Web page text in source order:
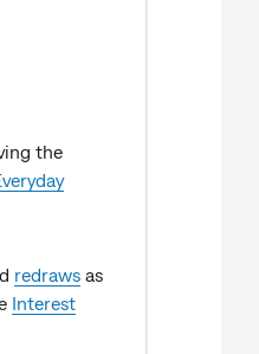
the
redraws as
Interest